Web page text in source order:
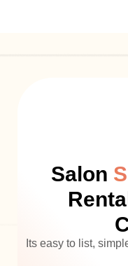
Salon
Its easy to list,